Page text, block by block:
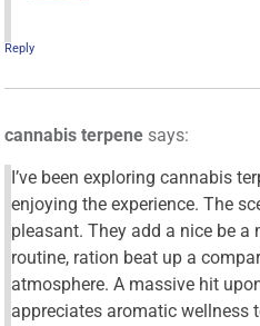
Reply
cannabis terpene says:
I’ve been exploring cannabis
enjoying the experience. The
pleasant. They add a nice be
routine, ration beat up a
atmosphere. A massive hit
appreciates aromatic wellness